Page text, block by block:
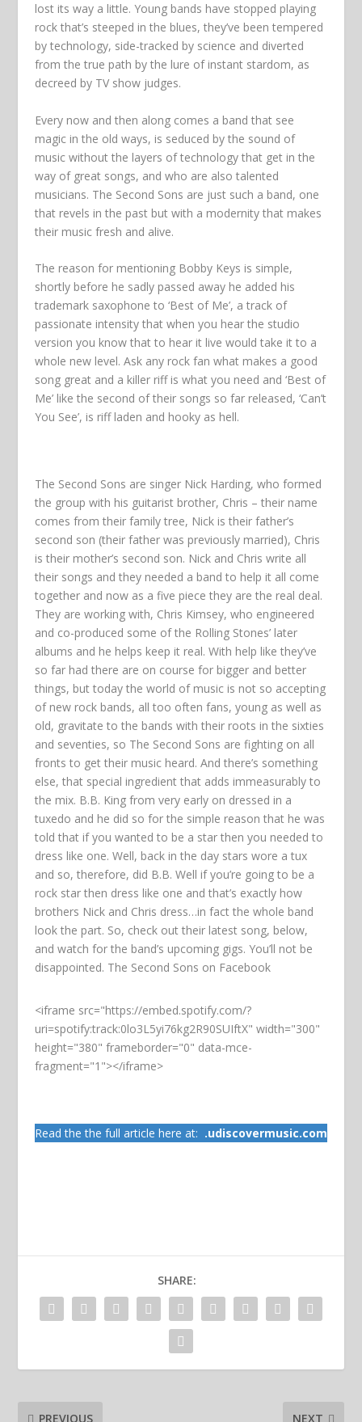
lost its way a little. Young bands have stopped playing
rock that’s steeped in the blues, they’ve been tempered
by technology, side-tracked by science and diverted
from the true path by the lure of instant stardom, as
decreed by TV show judges.
Every now and then along comes a band that see
magic in the old ways, is seduced by the sound of
music without the layers of technology that get in the
way of great songs, and who are also talented
musicians. The Second Sons are just such a band, one
that revels in the past but with a modernity that makes
their music fresh and alive.
The reason for mentioning Bobby Keys is simple,
shortly before he sadly passed away he added his
trademark saxophone to ‘Best of Me’, a track of
passionate intensity that when you hear the studio
version you know that to hear it live would take it to a
whole new level. Ask any rock fan what makes a good
song great and a killer riff is what you need and ‘Best of
Me’ like the second of their songs so far released, ‘Can’t
You See’, is riff laden and hooky as hell.
The Second Sons are singer Nick Harding, who formed
the group with his guitarist brother, Chris – their name
comes from their family tree, Nick is their father’s
second son (their father was previously married), Chris
is their mother’s second son. Nick and Chris write all
their songs and they needed a band to help it all come
together and now as a five piece they are the real deal.
They are working with, Chris Kimsey, who engineered
and co-produced some of the Rolling Stones’ later
albums and he helps keep it real. With help like they’ve
so far had there are on course for bigger and better
things, but today the world of music is not so accepting
of new rock bands, all too often fans, young as well as
old, gravitate to the bands with their roots in the sixties
and seventies, so The Second Sons are fighting on all
fronts to get their music heard. And there’s something
else, that special ingredient that adds immeasurably to
the mix. B.B. King from very early on dressed in a
tuxedo and he did so for the simple reason that he was
told that if you wanted to be a star then you needed to
dress like one. Well, back in the day stars wore a tux
and so, therefore, did B.B. Well if you’re going to be a
rock star then dress like one and that’s exactly how
brothers Nick and Chris dress…in fact the whole band
look the part. So, check out their latest song, below,
and watch for the band’s upcoming gigs. You’ll not be
disappointed. The Second Sons on Facebook
<iframe src="https://embed.spotify.com/?
uri=spotify:track:0lo3L5yi76kg2R90SUIftX" width="300"
height="380" frameborder="0" data-mce-
fragment="1"></iframe>
Read the the full article here at: .udiscovermusic.com
SHARE:
PREVIOUS NEXT